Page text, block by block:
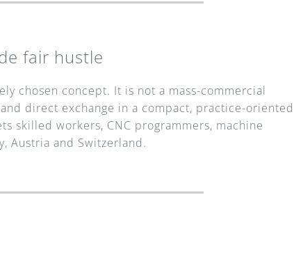
fair hustle
chosen concept. It is not a mass-commercial
direct exchange in a compact, practice-oriented
skilled workers, CNC programmers, machine
Austria and Switzerland.